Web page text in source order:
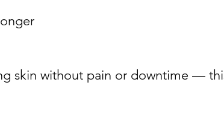
skin without pain or downtime —